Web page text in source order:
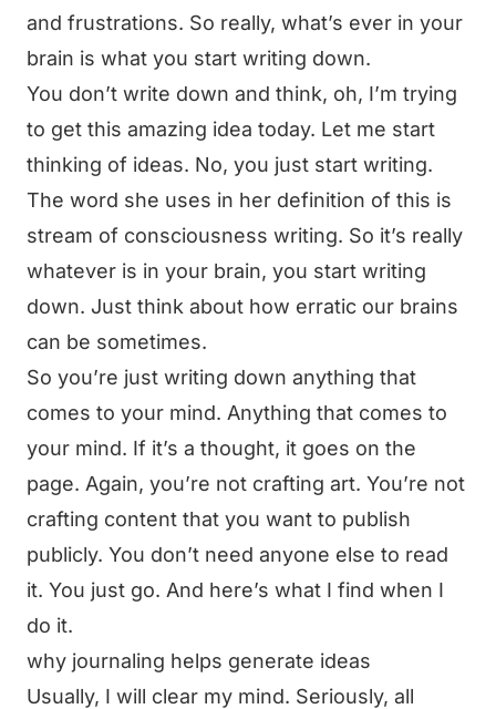
and frustrations. So really, what’s ever in your
brain is what you start writing down.
You don’t write down and think, oh, I’m trying
to get this amazing idea today. Let me start
thinking of ideas. No, you just start writing.
The word she uses in her definition of this is
stream of consciousness writing. So it’s really
whatever is in your brain, you start writing
down. Just think about how erratic our brains
can be sometimes.
So you’re just writing down anything that
comes to your mind. Anything that comes to
your mind. If it’s a thought, it goes on the
page. Again, you’re not crafting art. You’re not
crafting content that you want to publish
publicly. You don’t need anyone else to read
it. You just go. And here’s what I find when I
do it.
why journaling helps generate ideas
Usually, I will clear my mind. Seriously, all